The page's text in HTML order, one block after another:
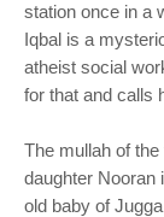
station once in a
Iqbal is a
atheist social
for that and calls
The mullah of
daughter Nooran
old baby of